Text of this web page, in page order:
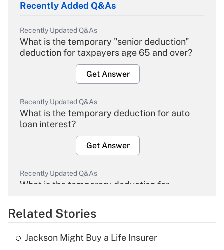
Recently Added Q&As
Recently Updated Q&As
What is the temporary "senior deduction"
deduction for taxpayers age 65 and over?
Get Answer
Recently Updated Q&As
What is the temporary deduction for auto
loan interest?
Get Answer
Recently Updated Q&As
What is the temporary deduction for
Get Answer
Recently Updated Q&As
Related Stories
Jackson Might Buy a Life Insurer